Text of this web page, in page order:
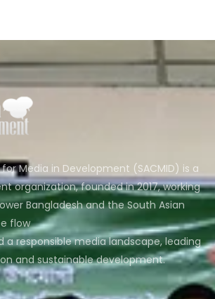
Media in Development (SACMID) is a
organization, founded in 2017, working
Bangladesh and the South Asian
flow
responsible media landscape, leading
and sustainable development.